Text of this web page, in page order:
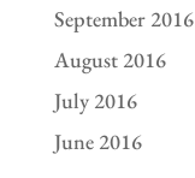
September 2016
August 2016
July 2016
June 2016